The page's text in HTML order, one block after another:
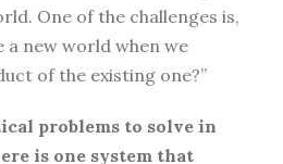
One of the challenges is,
a new world when we
of the existing one?”
problems to solve in
is one system that